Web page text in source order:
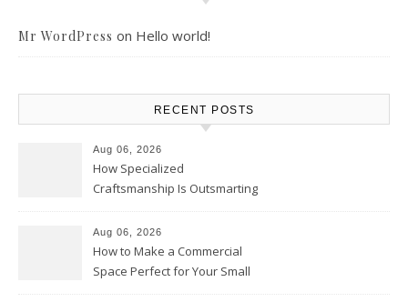
Mr WordPress on Hello world!
RECENT POSTS
Aug 06, 2026
How Specialized
Craftsmanship Is Outsmarting
Moments
Aug 06, 2026
How to Make a Commercial
Space Perfect for Your Small